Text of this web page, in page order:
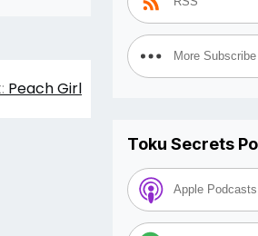
Peach Girl
More
Toku Secrets
Apple Podcasts